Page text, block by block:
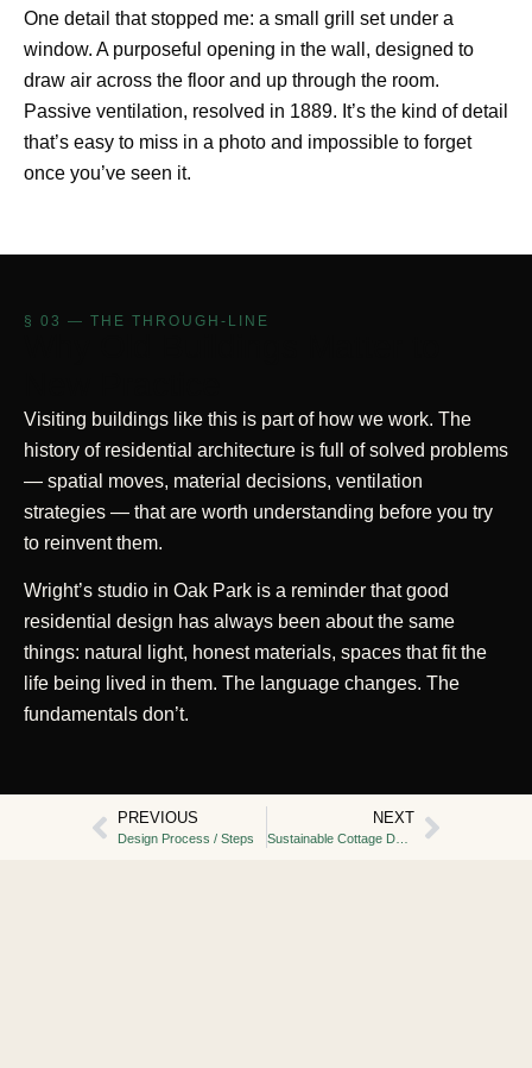
One detail that stopped me: a small grill set under a
window. A purposeful opening in the wall, designed to
draw air across the floor and up through the room.
Passive ventilation, resolved in 1889. It’s the kind of detail
that’s easy to miss in a photo and impossible to forget
once you’ve seen it.
§ 03 — THE THROUGH-LINE
Visiting buildings like this is part of how we work. The
history of residential architecture is full of solved problems
— spatial moves, material decisions, ventilation
strategies — that are worth understanding before you try
to reinvent them.
Wright’s studio in Oak Park is a reminder that good
residential design has always been about the same
things: natural light, honest materials, spaces that fit the
life being lived in them. The language changes. The
fundamentals don’t.
PREVIOUS
Design Process / Steps
NEXT
Sustainable Cottage Design